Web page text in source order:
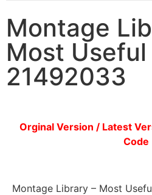
Montage
Most
21492033
Orginal Version / Latest
Code
Montage Library – Most